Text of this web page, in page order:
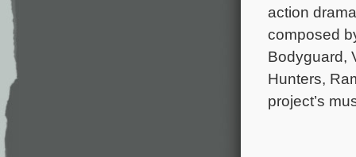
action
composed
Bodyguard,
Hunters,
project’s